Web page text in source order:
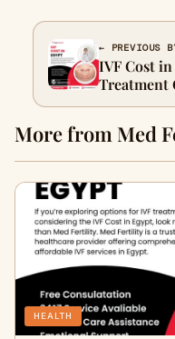
← PREVIOUS
IVF Cost
Treatment
Seeking
More from Med
HEALTH